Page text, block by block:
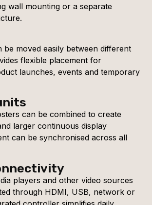
wall mounting or a separate
be moved easily between different
flexible placement for
launches, events and temporary
can be combined to create
larger continuous display
can be synchronised across all
players and other video sources
through HDMI, USB, network or